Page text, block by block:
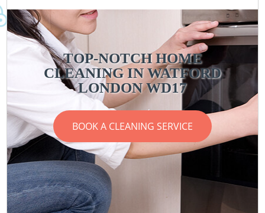
TOP-NOTCH HOME
CLEANING IN WATFORD
LONDON WD17
BOOK A CLEANING SERVICE